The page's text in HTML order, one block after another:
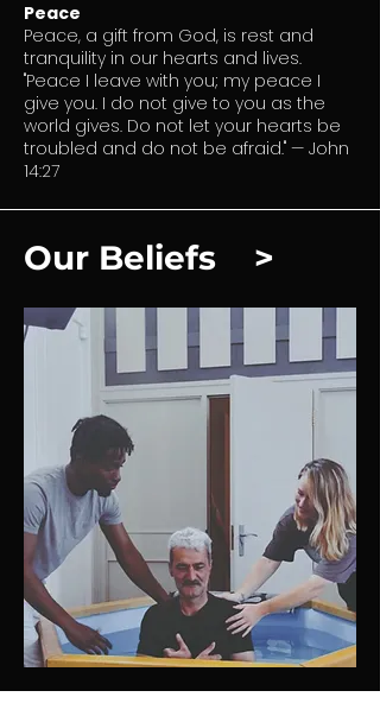
Peace
Peace, a gift from God, is rest and
tranquility in our hearts and lives.
"Peace I leave with you; my peace I
give you. I do not give to you as the
world gives. Do not let your hearts be
troubled and do not be afraid." — John
14:27
Our Beliefs >